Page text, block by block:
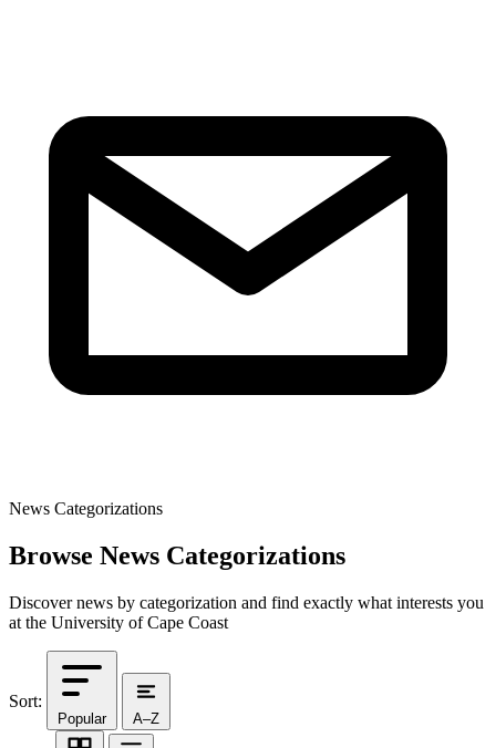
News Categorizations
Browse News Categorizations
Discover news by categorization and find exactly what interests you
at the University of Cape Coast
Sort:
Popular A–Z